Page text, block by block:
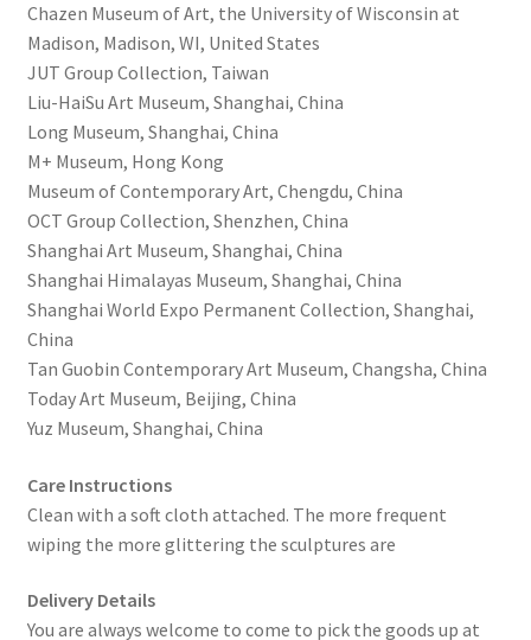
Chazen Museum of Art, the University of Wisconsin at
Madison, Madison, WI, United States
JUT Group Collection, Taiwan
Liu-HaiSu Art Museum, Shanghai, China
Long Museum, Shanghai, China
M+ Museum, Hong Kong
Museum of Contemporary Art, Chengdu, China
OCT Group Collection, Shenzhen, China
Shanghai Art Museum, Shanghai, China
Shanghai Himalayas Museum, Shanghai, China
Shanghai World Expo Permanent Collection, Shanghai,
China
Tan Guobin Contemporary Art Museum, Changsha, China
Today Art Museum, Beijing, China
Yuz Museum, Shanghai, China
Care Instructions
Clean with a soft cloth attached. The more frequent
wiping the more glittering the sculptures are
Delivery Details
You are always welcome to come to pick the goods up at